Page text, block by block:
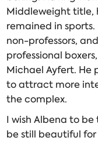
Middleweight title,
remained in sports.
non-professors,
professional
Michael Ayfert. He
to attract more
the complex.
I wish Albena to
be still beautiful for